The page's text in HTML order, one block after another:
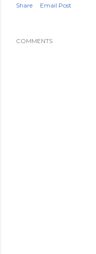
Share Email Post
COMMENTS